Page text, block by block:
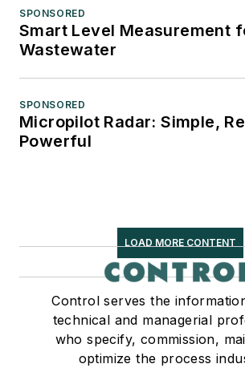
SPONSORED
Smart Level Measurement
Wastewater
SPONSORED
Micropilot Radar: Simple,
Powerful
LOAD MORE CONTENT
Control serves the
technical and managerial
who specify, commission,
optimize the process